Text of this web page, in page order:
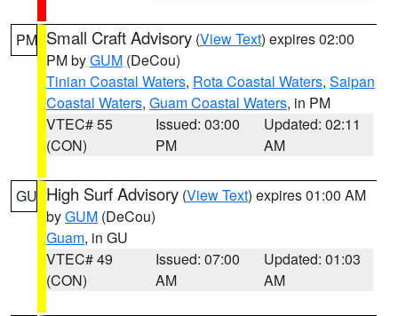
PM Small Craft Advisory (View Text) expires 02:00
PM byGUM (DeCou)
Tinian Coastal Waters, Rota Coastal Waters, Saipan
Coastal Waters, Guam Coastal Waters, in PM
VTEC# 55
(CON)
Issued: 03:00
PM
Updated: 02:11
AM
GU High Surf Advisory (View Text) expires 01:00 AM
byGUM (DeCou)
Guam, in GU
VTEC# 49
(CON)
Issued: 07:00
AM
Updated: 01:03
AM